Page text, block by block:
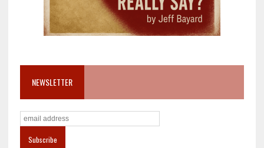
NEWSLETTER